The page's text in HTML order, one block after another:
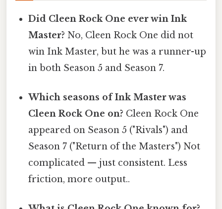
Did Cleen Rock One ever win Ink
Master? No, Cleen Rock One did not
win Ink Master, but he was a runner-up
in both Season 5 and Season 7.
Which seasons of Ink Master was
Cleen Rock One on? Cleen Rock One
appeared on Season 5 ("Rivals") and
Season 7 ("Return of the Masters") Not
complicated — just consistent. Less
friction, more output..